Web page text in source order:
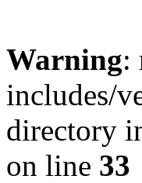
Warning:
includes/
directory
on line 33